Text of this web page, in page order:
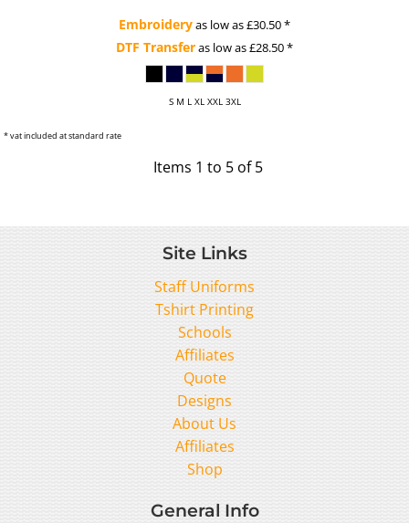
Embroideryas low as£30.50*
DTF Transferas low as£28.50*
S M L XL XXL 3XL
* vat included at standard rate
Items 1 to 5 of 5
Site Links
Staff Uniforms
Tshirt Printing
Schools
Affiliates
Quote
Designs
About Us
Affiliates
Shop
General Info